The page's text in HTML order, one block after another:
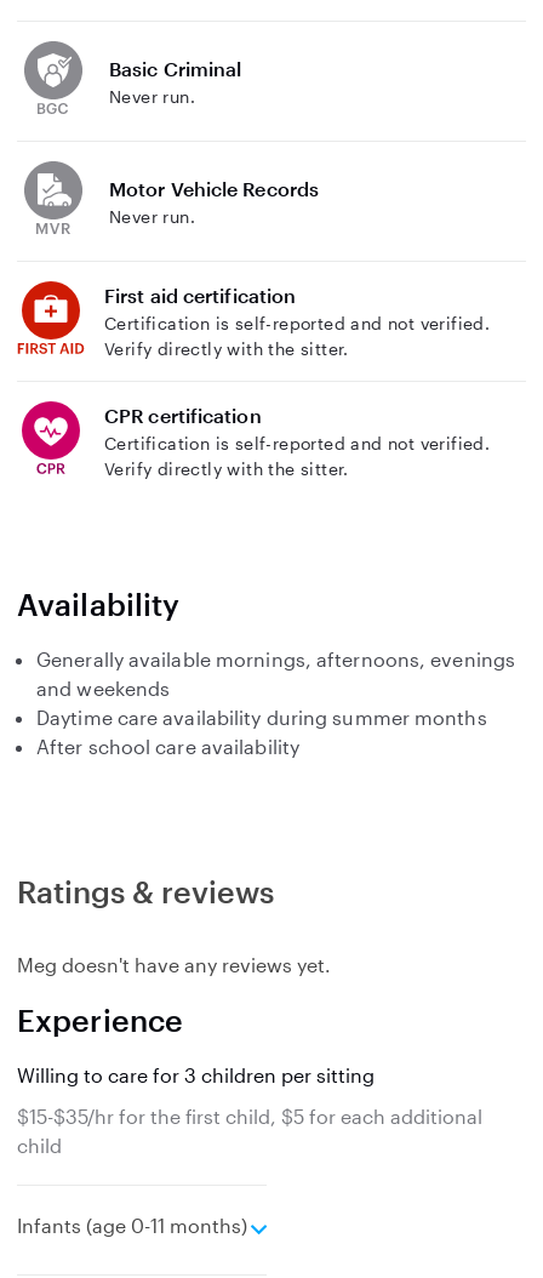
Basic Criminal
Never run.
Motor Vehicle Records
Never run.
First aid certification
Certification is self-reported and not verified.
Verify directly with the sitter.
CPR certification
Certification is self-reported and not verified.
Verify directly with the sitter.
Availability
Generally available mornings, afternoons, evenings
and weekends
Daytime care availability during summer months
After school care availability
Ratings & reviews
Meg doesn't have any reviews yet.
Experience
Willing to care for 3 children per sitting
$15-$35/hr for the first child, $5 for each additional
child
Infants (age 0-11 months)
e